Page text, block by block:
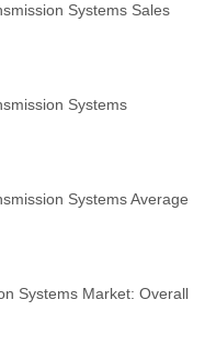
Systems Sales
Systems
Systems Average
Systems Market: Overall